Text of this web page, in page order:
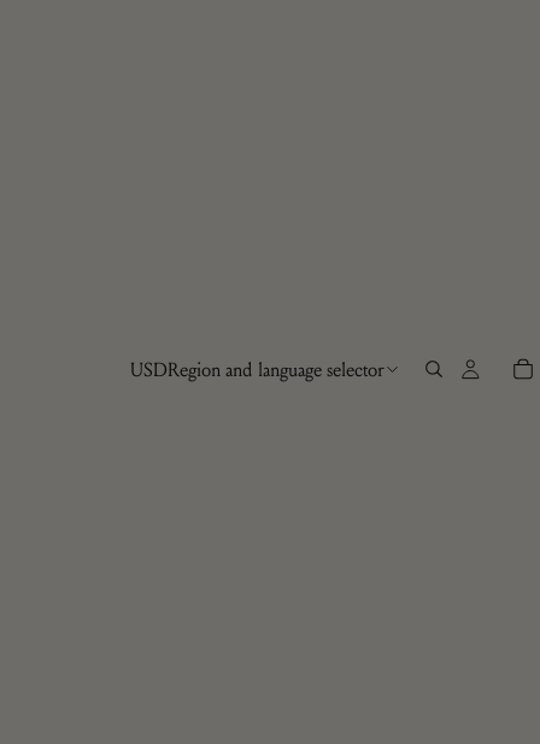
USDRegion and language selector